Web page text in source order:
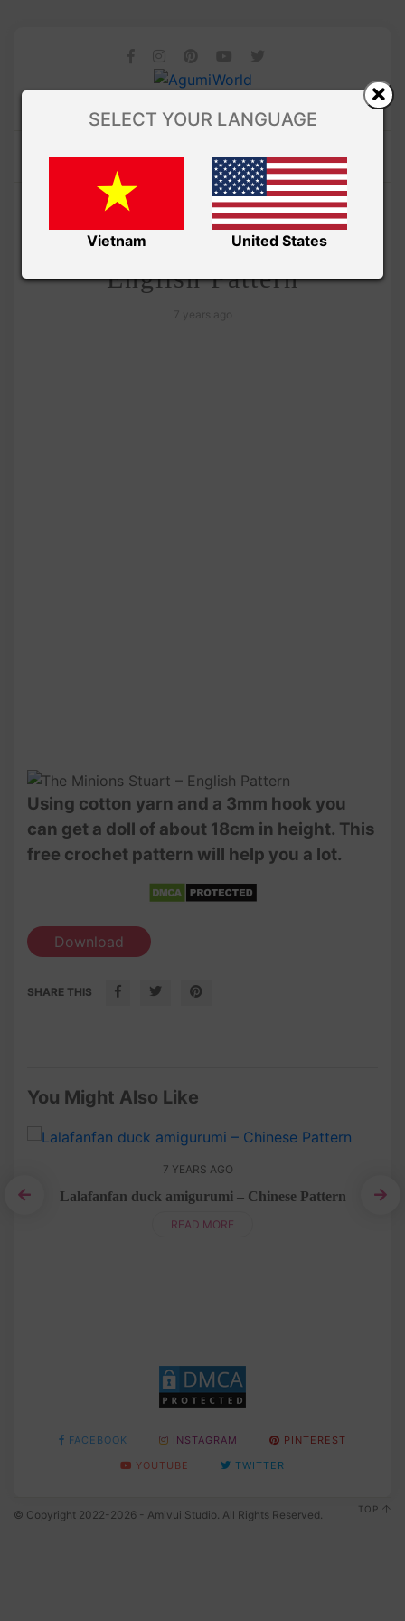
/ AMIGURUMI PDF PATTERNS
The Minions Stuart –
English Pattern
Using cotton yarn and a 3mm hook you
can get a doll of about 18cm in height. This
free crochet pattern will help you a lot.
Download
SHARE THIS
You Might Also Like
7 YEARS AGO
Lalafanfan duck amigurumi – Chinese Pattern
READ MORE
FACEBOOK INSTAGRAM
PINTEREST
YOUTUBE
TWITTER
© Copyright 2022-2026 - Amivui Studio. All Rights Reserved. TOP
SELECT YOUR LANGUAGE
Vietnam United States